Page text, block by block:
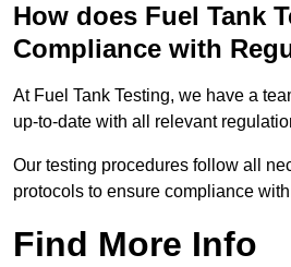
How does Fuel Tank
Compliance with
At Fuel Tank Testing, we have a
up-to-date with all relevant
Our testing procedures follow all
protocols to ensure compliance
Find More Info